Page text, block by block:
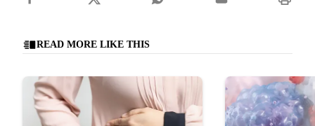
READ MORE LIKE THIS